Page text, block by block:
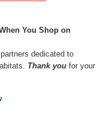
You Shop on
dedicated to
Thank you for your